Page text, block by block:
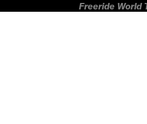
Freeride World